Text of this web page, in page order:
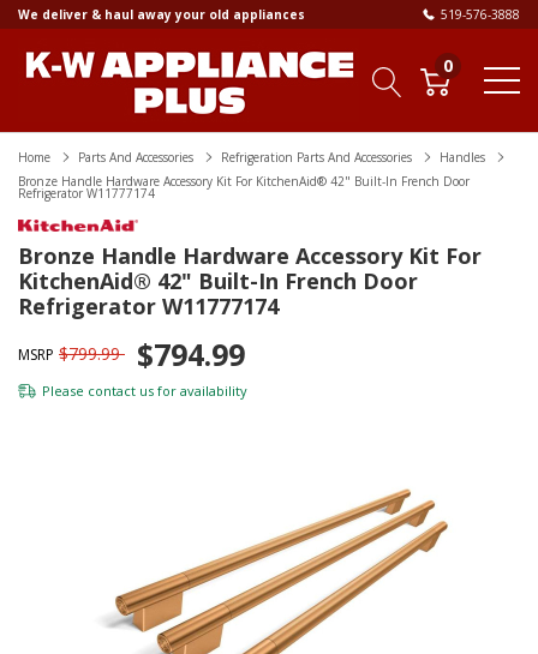
We deliver & haul away your old appliances 519-576-3888
0
Home Parts And Accessories Refrigeration Parts And Accessories
Handles
Bronze Handle Hardware Accessory Kit For KitchenAid® 42" Built-In French Door
Refrigerator W11777174
Bronze Handle Hardware Accessory Kit For
KitchenAid® 42" Built-In French Door
Refrigerator W11777174
MSRP $799.99 $794.99
Please contact us for availability